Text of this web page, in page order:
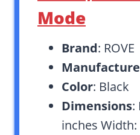
Mode
Brand: ROVE
Color: Black
Dimensions:
inches Width: